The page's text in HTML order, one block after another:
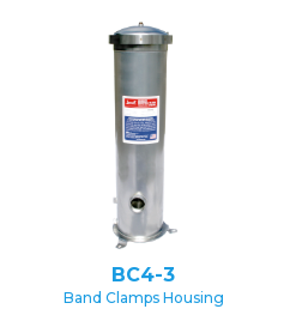
BC4-3
Band Clamps Housing